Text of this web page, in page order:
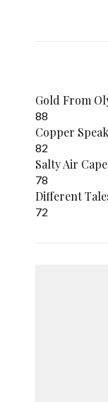
Gold From
88
Copper
82
Salty Air Cape
78
Different
72